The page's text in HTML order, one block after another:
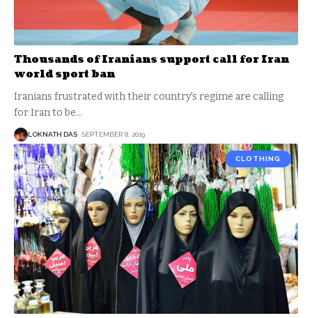
Thousands of Iranians support call for Iran
world sport ban
Iranians frustrated with their country's regime are calling
for Iran to be…
LOKNATH DAS SEPTEMBER 8, 2019
CLOTHING